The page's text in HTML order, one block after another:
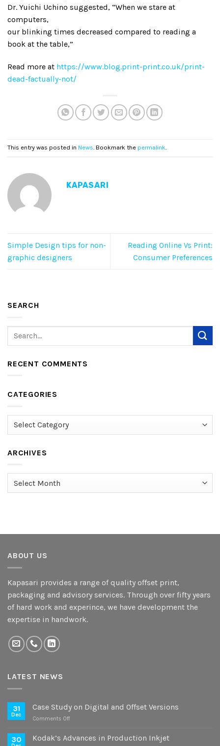
Dr. Yuichi Uchino suggested, “When we stare at
computers,
our blinking times decreased compared to reading a
book at the table,”
Read more at https://www.blog.print-print.co.uk/print-
dead-factually-not/
This entry was posted in News . Bookmark the permalink
KAPASARI
Simple Design tips for non-
graphic designers
Reading Online Vs Print:
Consumer Preferences
SEARCH
RECENT COMMENTS
CATEGORIES
Categories
ARCHIVES
ABOUT US
Kapasari provides a range of quality offset print,
packaging and advisory services. Through over fifty years
of hard work and experince, we have development the
expertise in handwork.
LATEST NEWS
31
Dec
Case Study on Digital and Offset Versions
Comments Offon
Study
30 Kodak’s Advances in Production Inkjet